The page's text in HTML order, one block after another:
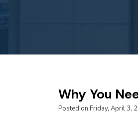
Why You
Posted on Friday, April 3,